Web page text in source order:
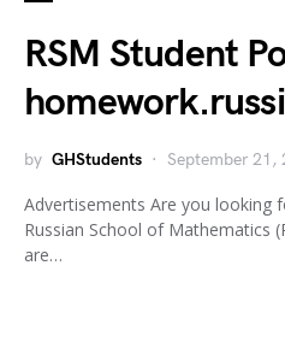
RSM Student
by GHStudents September 21,
Advertisements Are you looking
Russian School of Mathematics
are…